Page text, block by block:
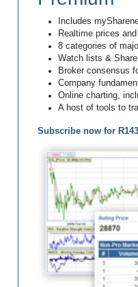
Includes
Realtime prices
8 categories of
Watch lists &
Broker consensus
Company
Online charting,
A host of tools to
Subscribe now for